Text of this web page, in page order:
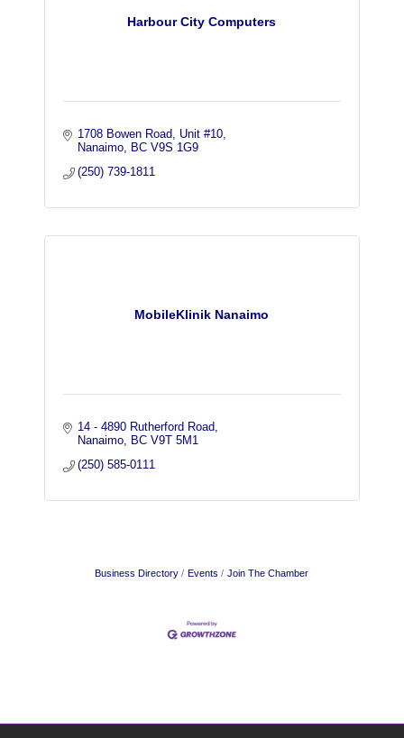
Harbour City Computers
1708 Bowen Road
Unit #10
Nanaimo
BC V9S 1G9
(250) 739-1811
MobileKlinik Nanaimo
14 - 4890 Rutherford Road
Nanaimo
BC V9T 5M1
(250) 585-0111
Business Directory Events Join The Chamber